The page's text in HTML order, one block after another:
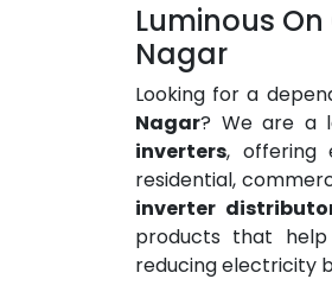
Luminous
Nagar
Looking for a
Nagar? We are a
inverters, offering
residential,
inverter
products that
reducing electricity